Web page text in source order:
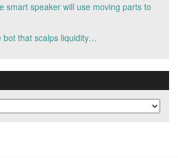
smart speaker will use moving parts to
bot that scalps liquidity…